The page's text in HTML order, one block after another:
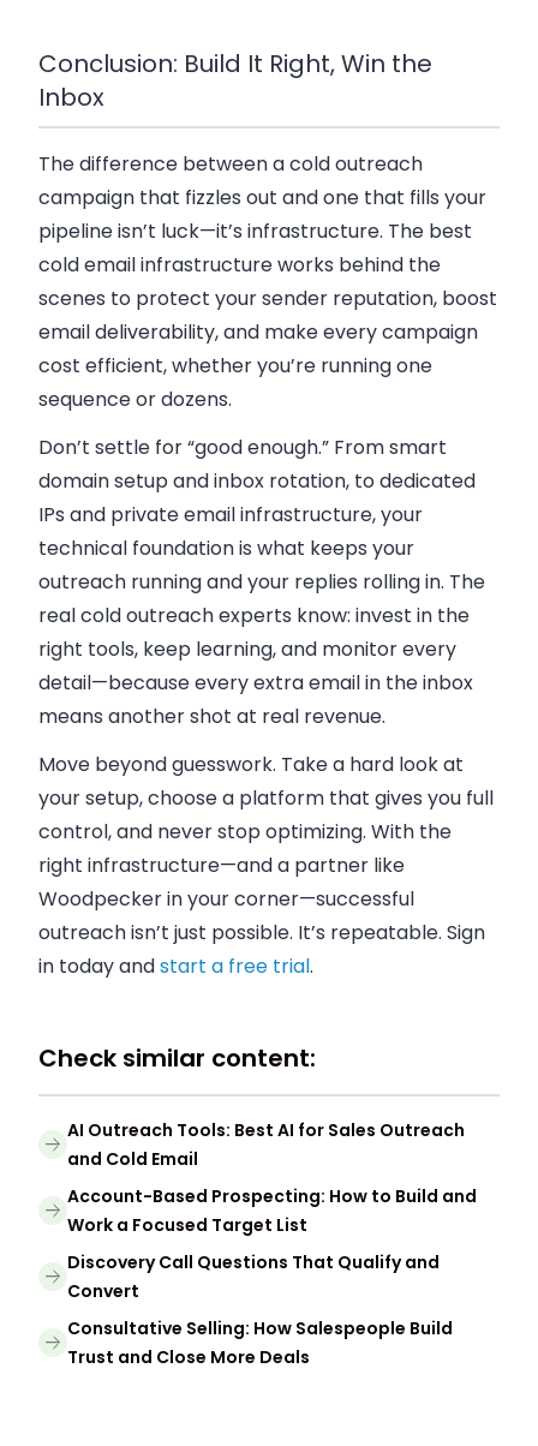
Conclusion: Build It Right, Win the
Inbox
The difference between a cold outreach
campaign that fizzles out and one that fills your
pipeline isn’t luck—it’s infrastructure. The best
cold email infrastructure works behind the
scenes to protect your sender reputation, boost
email deliverability, and make every campaign
cost efficient, whether you’re running one
sequence or dozens.
Don’t settle for “good enough.” From smart
domain setup and inbox rotation, to dedicated
IPs and private email infrastructure, your
technical foundation is what keeps your
outreach running and your replies rolling in. The
real cold outreach experts know: invest in the
right tools, keep learning, and monitor every
detail—because every extra email in the inbox
means another shot at real revenue.
Move beyond guesswork. Take a hard look at
your setup, choose a platform that gives you full
control, and never stop optimizing. With the
right infrastructure—and a partner like
Woodpecker in your corner—successful
outreach isn’t just possible. It’s repeatable. Sign
in today andstart a free trial.
Check similar content:
AI Outreach Tools: Best AI for Sales Outreach
and Cold Email
Account-Based Prospecting: How to Build and
Work a Focused Target List
Discovery Call Questions That Qualify and
Convert
Consultative Selling: How Salespeople Build
Trust and Close More Deals